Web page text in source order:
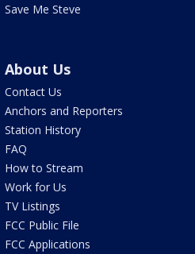
Save Me Steve
About Us
Contact Us
Anchors and Reporters
Station History
FAQ
How to Stream
Work for Us
TV Listings
FCC Public File
FCC Applications